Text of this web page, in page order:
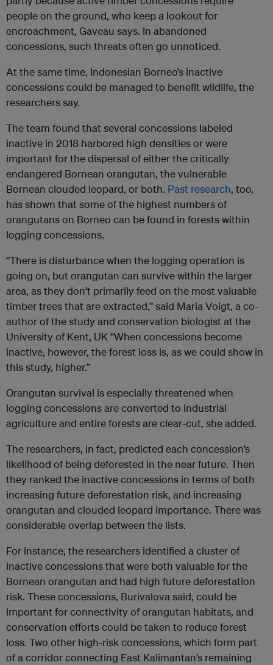
people on the ground, who keep a lookout for
encroachment, Gaveau says. In abandoned
concessions, such threats often go unnoticed.
At the same time, Indonesian Borneo’s inactive
concessions could be managed to benefit wildlife, the
researchers say.
The team found that several concessions labeled
inactive in 2018 harbored high densities or were
important for the dispersal of either the critically
endangered Bornean orangutan, the vulnerable
Bornean clouded leopard, or both. Past research, too,
has shown that some of the highest numbers of
orangutans on Borneo can be found in forests within
logging concessions.
“There is disturbance when the logging operation is
going on, but orangutan can survive within the larger
area, as they don’t primarily feed on the most valuable
timber trees that are extracted,” said Maria Voigt, a co-
author of the study and conservation biologist at the
University of Kent, UK “When concessions become
inactive, however, the forest loss is, as we could show in
this study, higher.”
Orangutan survival is especially threatened when
logging concessions are converted to industrial
agriculture and entire forests are clear-cut, she added.
The researchers, in fact, predicted each concession’s
likelihood of being deforested in the near future. Then
they ranked the inactive concessions in terms of both
increasing future deforestation risk, and increasing
orangutan and clouded leopard importance. There was
considerable overlap between the lists.
For instance, the researchers identified a cluster of
inactive concessions that were both valuable for the
Bornean orangutan and had high future deforestation
risk. These concessions, Burivalova said, could be
important for connectivity of orangutan habitats, and
conservation efforts could be taken to reduce forest
loss. Two other high-risk concessions, which form part
of a corridor connecting East Kalimantan’s remaining